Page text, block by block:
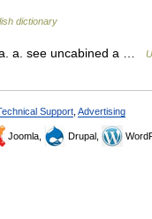
dictionary
a. see uncabined a …
Support Advertising
Joomla, Drupal,